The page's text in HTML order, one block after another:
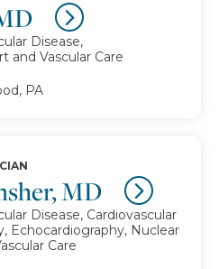
Disease,
and Vascular Care
PA
MD
Disease, Cardiovascular
Echocardiography, Nuclear
Care